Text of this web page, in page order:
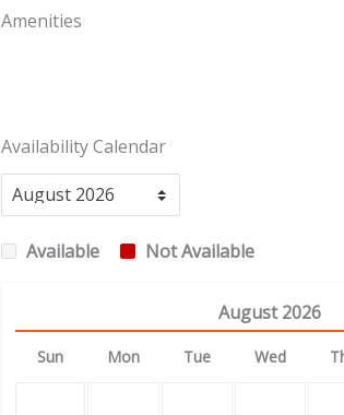
Amenities
Availability Calendar
Available Not Available
August 2026
Sun Mon Tue Wed